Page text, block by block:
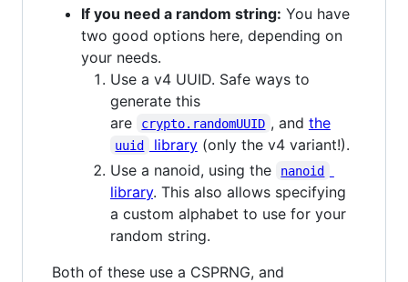
If you need a random string: You have
two good options here, depending on
your needs.
Use a v4 UUID. Safe ways to
generate this
are
crypto.randomUUID , and the
uuid library(only the v4 variant!).
Use a nanoid, using the
nanoid
library. This also allows specifying
a custom alphabet to use for your
random string.
Both of these use a CSPRNG, and